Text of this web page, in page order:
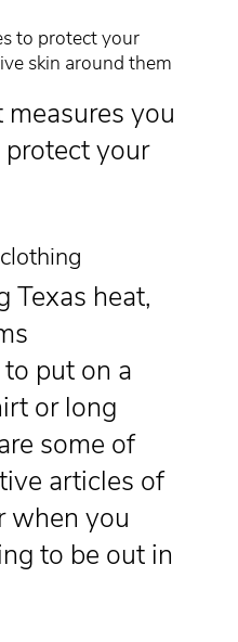
to protect your
skin around them
you
your
Texas heat,
put on a
or long
some of
articles of
when you
to be out in